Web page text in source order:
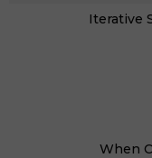
Iterative
When